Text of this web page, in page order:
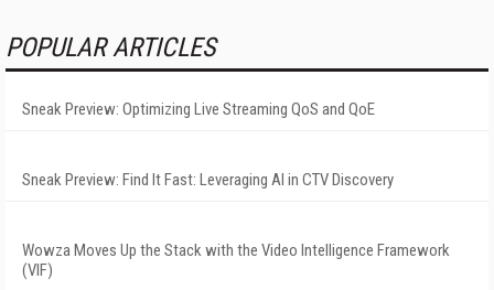
POPULAR ARTICLES
Sneak Preview: Optimizing Live Streaming QoS and QoE
Sneak Preview: Find It Fast: Leveraging AI in CTV Discovery
Wowza Moves Up the Stack with the Video Intelligence Framework
(VIF)